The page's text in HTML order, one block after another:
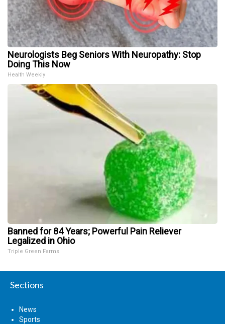
Neurologists Beg Seniors With Neuropathy: Stop
Doing This Now
Health Weekly
Banned for 84 Years; Powerful Pain Reliever
Legalized in Ohio
Triple Green Farms
Sections
News
Sports